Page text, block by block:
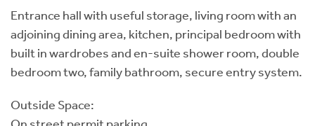
Entrance hall with useful storage, living room with an
adjoining dining area, kitchen, principal bedroom with
built in wardrobes and en-suite shower room, double
bedroom two, family bathroom, secure entry system.
Outside Space: